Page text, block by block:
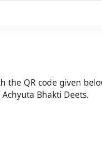
QR code given
Bhakti Deets.